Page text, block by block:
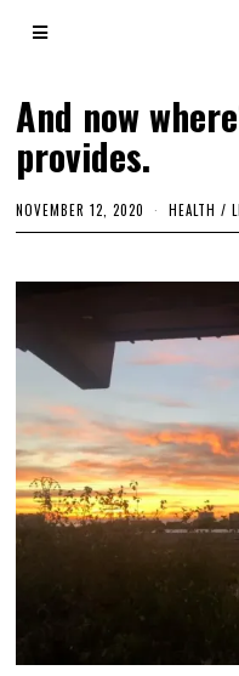
And now
provides.
NOVEMBER 12, 2020
M
A
H
2
HEALTH /